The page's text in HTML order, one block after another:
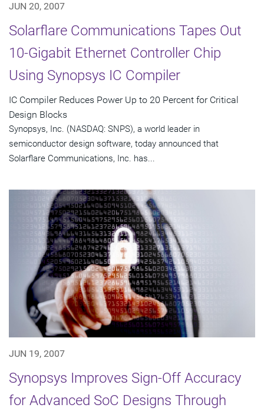
JUN 20, 2007
Solarflare Communications Tapes Out
10-Gigabit Ethernet Controller Chip
Using Synopsys IC Compiler
IC Compiler Reduces Power Up to 20 Percent for Critical
Design Blocks
Synopsys, Inc. (NASDAQ: SNPS), a world leader in
semiconductor design software, today announced that
Solarflare Communications, Inc. has...
JUN 19, 2007
Synopsys Improves Sign-Off Accuracy
for Advanced SoC Designs Through